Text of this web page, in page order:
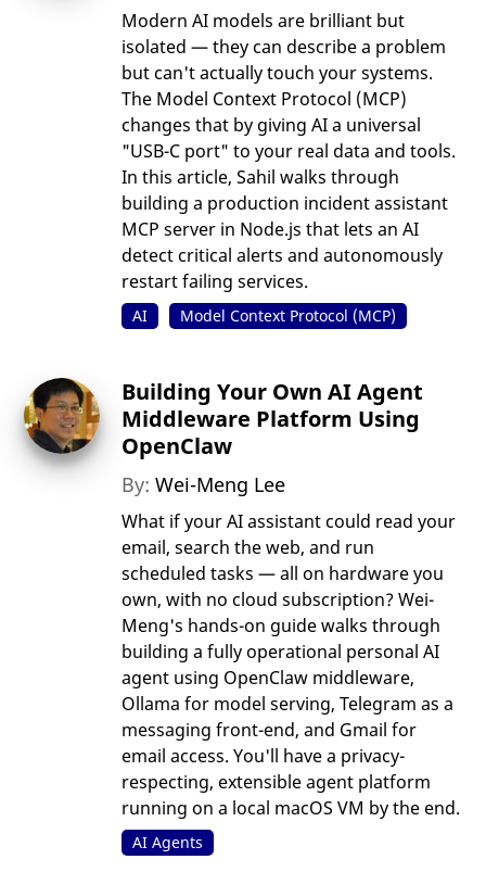
Modern AI models are brilliant but
isolated — they can describe a problem
but can't actually touch your systems.
The Model Context Protocol (MCP)
changes that by giving AI a universal
"USB-C port" to your real data and tools.
In this article, Sahil walks through
building a production incident assistant
MCP server in Node.js that lets an AI
detect critical alerts and autonomously
restart failing services.
AI Model Context Protocol (MCP)
Building Your Own AI Agent
Middleware Platform Using
OpenClaw
By:Wei-Meng Lee
What if your AI assistant could read your
email, search the web, and run
scheduled tasks — all on hardware you
own, with no cloud subscription? Wei-
Meng's hands-on guide walks through
building a fully operational personal AI
agent using OpenClaw middleware,
Ollama for model serving, Telegram as a
messaging front-end, and Gmail for
email access. You'll have a privacy-
respecting, extensible agent platform
running on a local macOS VM by the end.
AI Agents